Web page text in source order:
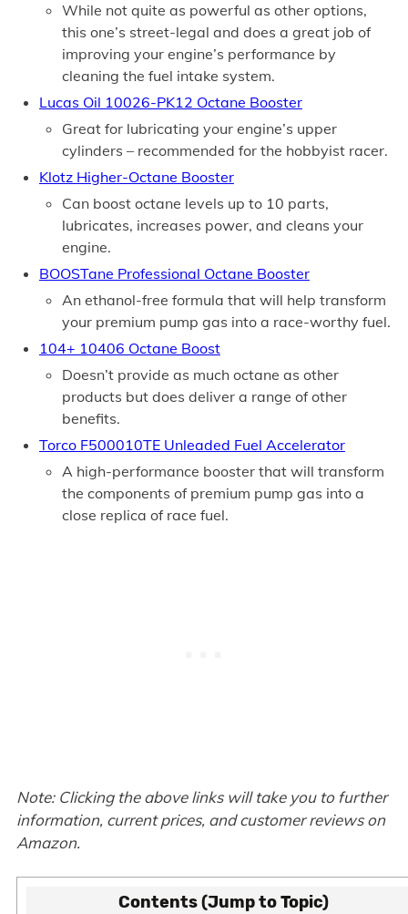
While not quite as powerful as other options,
this one’s street-legal and does a great job of
improving your engine’s performance by
cleaning the fuel intake system.
Lucas Oil 10026-PK12 Octane Booster
Great for lubricating your engine’s upper
cylinders – recommended for the hobbyist racer.
Klotz Higher-Octane Booster
Can boost octane levels up to 10 parts,
lubricates, increases power, and cleans your
engine.
BOOSTane Professional Octane Booster
An ethanol-free formula that will help transform
your premium pump gas into a race-worthy fuel.
104+ 10406 Octane Boost
Doesn’t provide as much octane as other
products but does deliver a range of other
benefits.
Torco F500010TE Unleaded Fuel Accelerator
A high-performance booster that will transform
the components of premium pump gas into a
close replica of race fuel.
Note: Clicking the above links will take you to further
information, current prices, and customer reviews on
Amazon.
Contents (Jump to Topic)